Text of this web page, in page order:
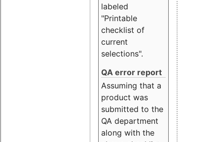
labeled
"Printable
checklist of
current
selections".
QA error report
Assuming that a
product was
submitted to the
QA department
along with the